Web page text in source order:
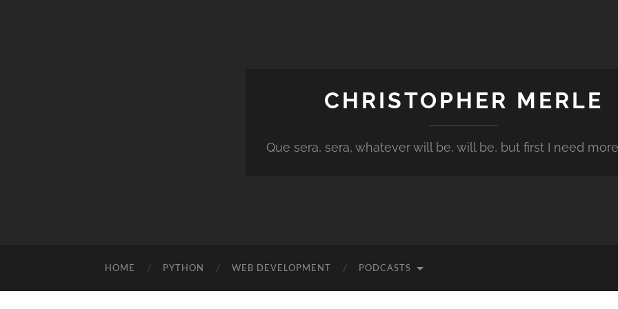
CHRISTOPHER MERLE
Que sera, sera, whatever will be, will be, but first I need
HOME PYTHON WEB DEVELOPMENT PODCASTS